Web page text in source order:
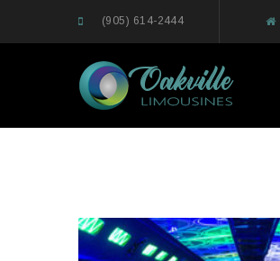
(905) 614-2444